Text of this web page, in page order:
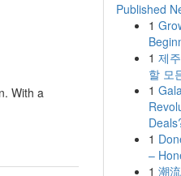
With a
Published
1
1 제
할 모
1
1
–
1 潮